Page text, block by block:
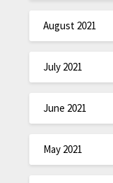
August 2021
July 2021
June 2021
May 2021